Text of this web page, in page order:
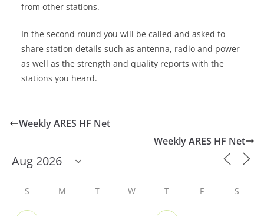
from other stations.
In the second round you will be called and asked to
share station details such as antenna, radio and power
as well as the strength and quality reports with the
stations you heard.
Weekly ARES HF Net
Weekly ARES HF Net
S M T W T F S